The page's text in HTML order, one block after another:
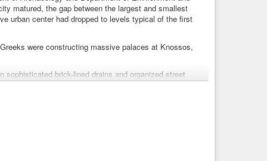
matured, the gap between the largest and smallest
urban center had dropped to levels typical of the first
were constructing massive palaces at Knossos,
sophisticated brick-lined drains and organized street
elite, the city’s amenities were widely distributed